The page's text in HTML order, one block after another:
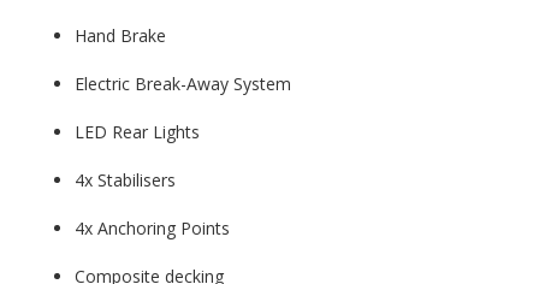
Hand Brake
Electric Break-Away System
LED Rear Lights
4x Stabilisers
4x Anchoring Points
Composite decking